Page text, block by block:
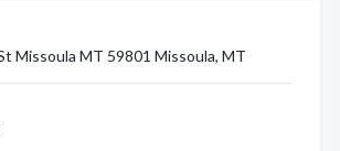
Missoula MT 59801 Missoula, MT